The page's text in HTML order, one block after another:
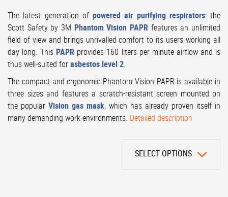
The latest generation of powered air purifying respirators: the
Scott Safety by 3M Phantom Vision PAPR features an unlimited
field of view and brings unrivalled comfort to its users working all
day long. This PAPR provides 160 liters per minute airflow and is
thus well-suited forasbestos level 2.
The compact and ergonomic Phantom Vision PAPR is available in
three sizes and features a scratch-resistant screen mounted on
the popular Vision gas mask, which has already proven itself in
many demanding work environments. Detailed description
SELECT OPTIONS